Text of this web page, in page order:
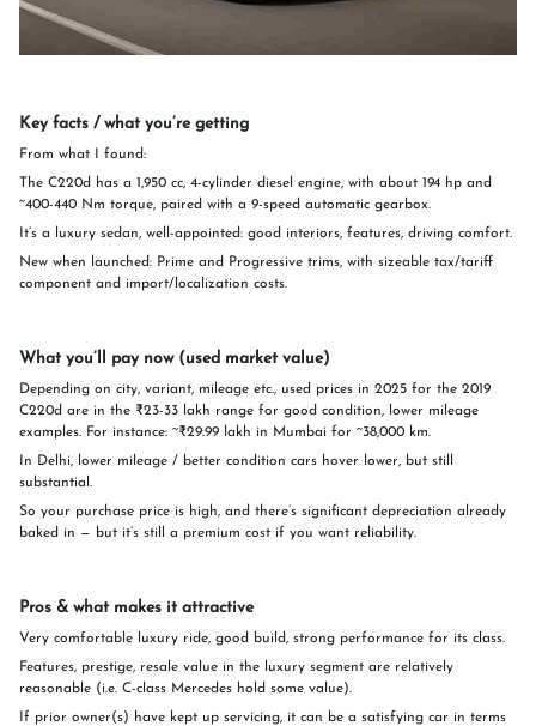
Key facts / what you’re getting
From what I found:
The C220d has a 1,950 cc, 4-cylinder diesel engine, with about 194 hp and
~400-440 Nm torque, paired with a 9-speed automatic gearbox.
It’s a luxury sedan, well-appointed: good interiors, features, driving comfort.
New when launched: Prime and Progressive trims, with sizeable tax/tariff
component and import/localization costs.
What you’ll pay now (used market value)
Depending on city, variant, mileage etc., used prices in 2025 for the 2019
C220d are in the ₹23-33 lakh range for good condition, lower mileage
examples. For instance: ~₹29.99 lakh in Mumbai for ~38,000 km.
In Delhi, lower mileage / better condition cars hover lower, but still
substantial.
So your purchase price is high, and there’s significant depreciation already
baked in — but it’s still a premium cost if you want reliability.
Pros & what makes it attractive
Very comfortable luxury ride, good build, strong performance for its class.
Features, prestige, resale value in the luxury segment are relatively
reasonable (i.e. C-class Mercedes hold some value).
If prior owner(s) have kept up servicing, it can be a satisfying car in terms